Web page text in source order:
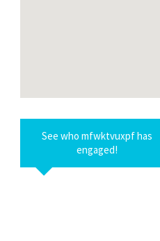
See who mfwktvuxpf has
engaged!